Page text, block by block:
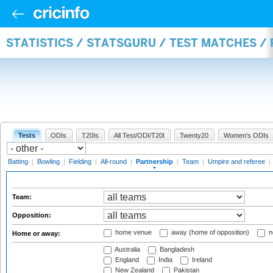
STATISTICS / STATSGURU / TEST MATCHES /
Tests ODIs T20Is All Test/ODI/T20I Twenty20 Women's ODIs
Batting | Bowling | Fielding | All-round | Partnership | Team | Umpire and referee |
Team:
Opposition:
Home or away: home venue away (home of opposition)
Australia
Bangladesh
England
India
Ireland
New Zealand
Pakistan